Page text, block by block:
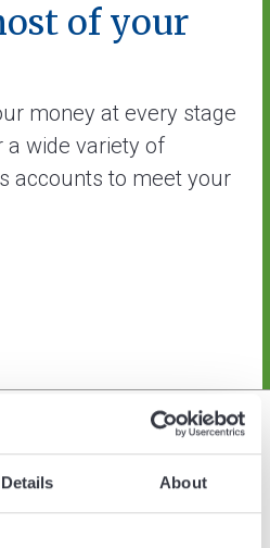
Details About
of your
money at every stage
wide variety of
accounts to meet your